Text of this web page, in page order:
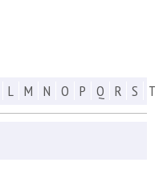
L M N O P Q R S T